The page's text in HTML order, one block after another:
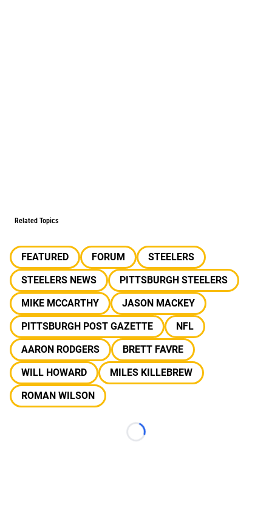
Related Topics
FEATURED FORUM
STEELERS
STEELERS NEWS
PITTSBURGH STEELERS
MIKE MCCARTHY
JASON MACKEY
PITTSBURGH POST GAZETTE
NFL
AARON RODGERS
BRETT FAVRE
WILL HOWARD
MILES KILLEBREW
ROMAN WILSON
Loading...